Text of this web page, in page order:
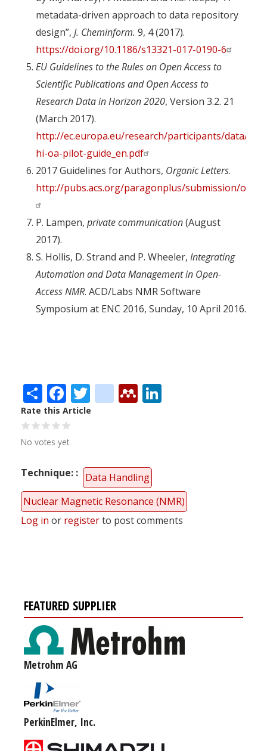
metadata-driven approach to data repository
design”, J. Cheminform. 9, 4 (2017).
https://doi.org/10.1186/s13321-017-0190-6
EU Guidelines to the Rules on Open Access to
Scientific Publications and Open Access to
Research Data in Horizon 2020, Version 3.2. 21
(March 2017).
http://ec.europa.eu/research/participants/data/
hi-oa-pilot-guide_en.pdf
2017 Guidelines for Authors, Organic Letters.
http://pubs.acs.org/paragonplus/submission/
P. Lampen, private communication(August
2017).
S. Hollis, D. Strand and P. Wheeler, Integrating
Automation and Data Management in Open-
Access NMR. ACD/Labs NMR Software
Symposium at ENC 2016, Sunday, 10 April 2016.
ShareFacebook
Twitter
citeulike
Mendeley
Rate this Article
No votes yet
Technique:
Data Handling
Nuclear Magnetic Resonance (NMR)
Log in or registerto post comments
FEATURED SUPPLIER
Metrohm AG
PerkinElmer, Inc.